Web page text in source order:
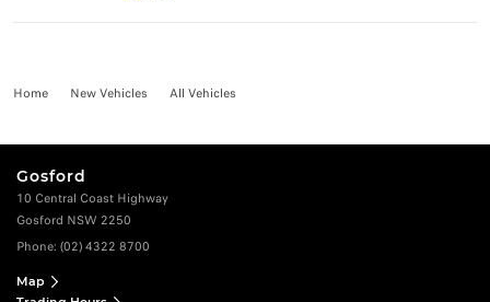
Home New Vehicles All Vehicles
Gosford
10 Central Coast Highway
Gosford NSW 2250
Phone: (02) 4322 8700
Map